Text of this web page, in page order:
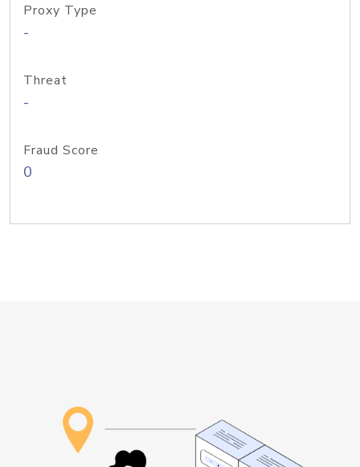
Proxy Type
-
Threat
-
Fraud Score
0